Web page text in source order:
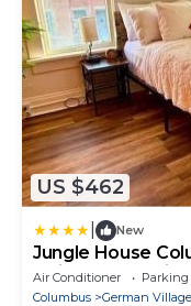
US $462
New
Jungle House
Ohio Free
Nationwide Arena
Air Conditioner Parking
Columbus
German Village